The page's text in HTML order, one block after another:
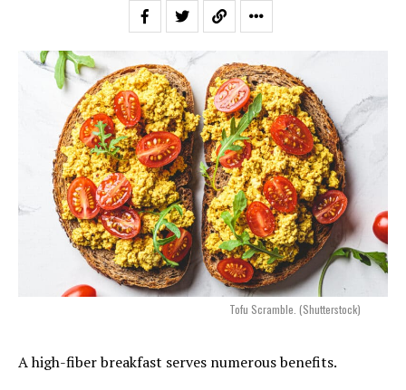
Tofu Scramble. (Shutterstock)
A high-fiber breakfast serves numerous benefits.